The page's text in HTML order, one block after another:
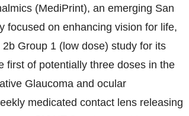
(MediPrint), an emerging San
focused on enhancing vision for life,
Group 1 (low dose) study for its
first of potentially three doses in the
Glaucoma and ocular
medicated contact lens releasing